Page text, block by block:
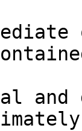
and